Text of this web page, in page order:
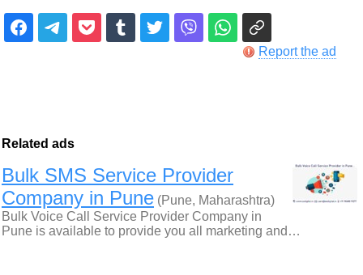
Report the ad
Related ads
Bulk SMS Service Provider
Company in Pune (Pune, Maharashtra)
Bulk Voice Call Service Provider Company in
Pune is available to provide you all marketing and…